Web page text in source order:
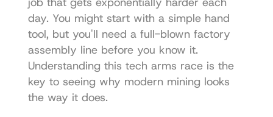
day. You might start with a simple hand
tool, but you'll need a full-blown factory
assembly line before you know it.
Understanding this tech arms race is the
key to seeing why modern mining looks
the way it does.